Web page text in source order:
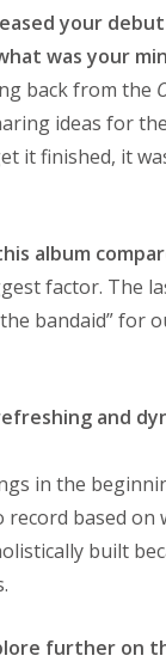
your
was your
back from the
ideas for
it finished, it
album
factor. The
bandaid” for
and
in the
based
built
further on